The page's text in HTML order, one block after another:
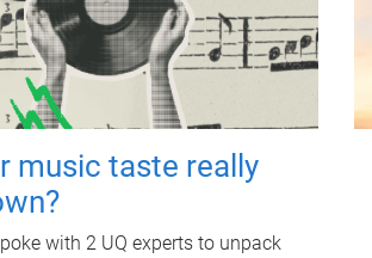
music taste really
with 2 UQ experts to unpack